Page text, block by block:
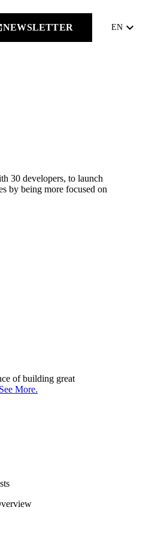
NEWSLETTER EN keyboard_arrow_down
30 developers, to launch
by being more focused on
of building great
See More.